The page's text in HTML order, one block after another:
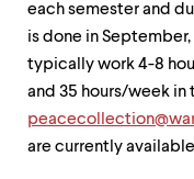
between
menus.
Use
down
arrow
each semester and
is done in
typically work 4-8
and 35 hours/week in
are currently